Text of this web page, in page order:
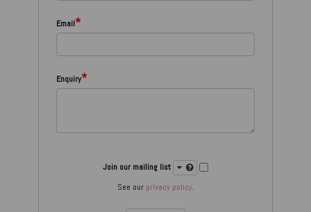
Email*
Enquiry*
Join our mailing list
See our privacy policy.